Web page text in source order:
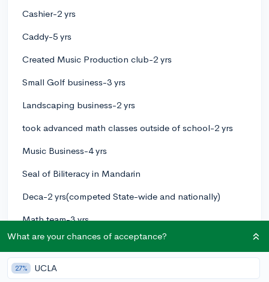
Cashier-2 yrs
Caddy-5 yrs
Created Music Production club-2 yrs
Small Golf business-3 yrs
Landscaping business-2 yrs
took advanced math classes outside of school-2 yrs
Music Business-4 yrs
Seal of Biliteracy in Mandarin
Deca-2 yrs(competed State-wide and nationally)
Math team-3 yrs
Passed Actuarial FM Exam
3
What are your chances of acceptance?
27% UCLA